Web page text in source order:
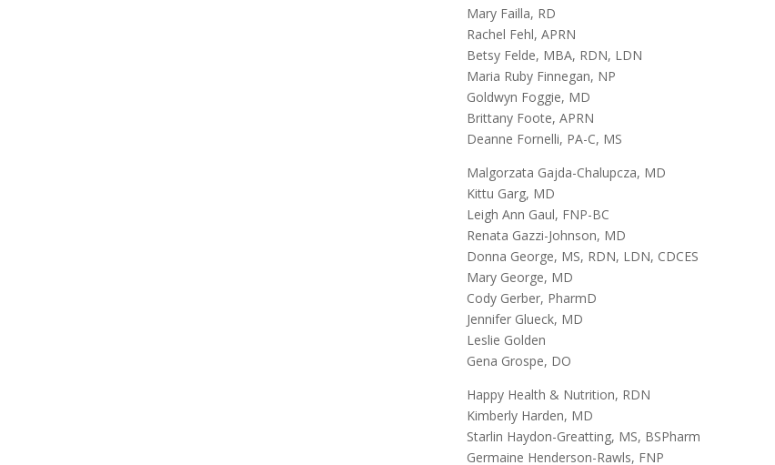
Mary Failla, RD
Rachel Fehl, APRN
Betsy Felde, MBA, RDN, LDN
Maria Ruby Finnegan, NP
Goldwyn Foggie, MD
Brittany Foote, APRN
Deanne Fornelli, PA-C, MS
Malgorzata Gajda-Chalupcza, MD
Kittu Garg, MD
Leigh Ann Gaul, FNP-BC
Renata Gazzi-Johnson, MD
Donna George, MS, RDN, LDN, CDCES
Mary George, MD
Cody Gerber, PharmD
Jennifer Glueck, MD
Leslie Golden
Gena Grospe, DO
Happy Health & Nutrition, RDN
Kimberly Harden, MD
Starlin Haydon-Greatting, MS, BSPharm
Germaine Henderson-Rawls, FNP